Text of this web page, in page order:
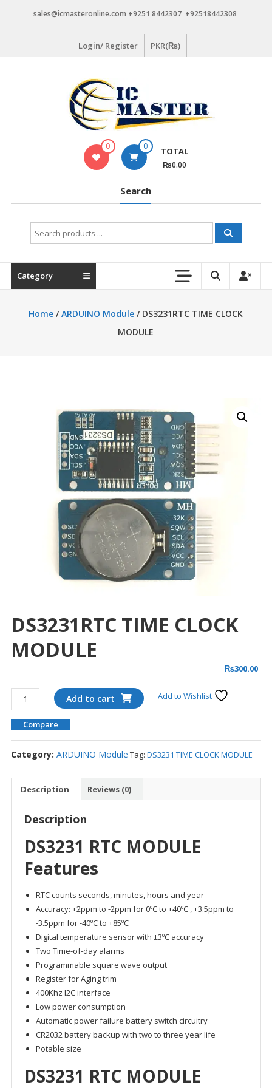
sales@icmasteronline.com +9251 8442307 +92518442308
Login/ Register PKR(₨)
0 0 TOTAL
₨0.00
Search
Search
for:
Category
Home /ARDUINO Module / DS3231RTC TIME CLOCK
MODULE
DS3231RTC TIME CLOCK
MODULE
₨300.00
DS3231RTC
TIME
CLOCK
quantity
Add to cart Add to Wishlist
Compare
Category: ARDUINO Module Tag: DS3231 TIME CLOCK MODULE
Description Reviews (0)
Description
DS3231 RTC MODULE
Features
RTC counts seconds, minutes, hours and year
Accuracy: +2ppm to -2ppm for 0ºC to +40ºC , +3.5ppm to
-3.5ppm for -40ºC to +85ºC
Digital temperature sensor with ±3ºC accuracy
Two Time-of-day alarms
Programmable square wave output
Register for Aging trim
400Khz I2C interface
Low power consumption
Automatic power failure battery switch circuitry
CR2032 battery backup with two to three year life
Potable size
DS3231 RTC MODULE